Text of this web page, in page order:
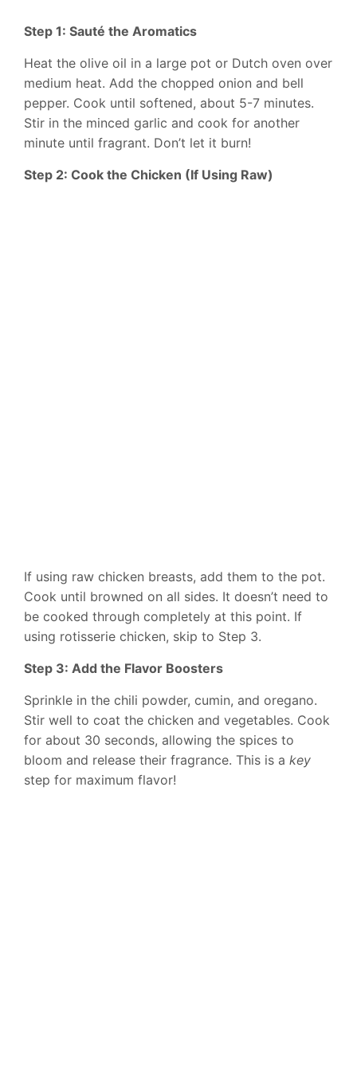
Step 1: Sauté the Aromatics
Heat the olive oil in a large pot or Dutch oven over
medium heat. Add the chopped onion and bell
pepper. Cook until softened, about 5-7 minutes.
Stir in the minced garlic and cook for another
minute until fragrant. Don’t let it burn!
Step 2: Cook the Chicken (If Using Raw)
If using raw chicken breasts, add them to the pot.
Cook until browned on all sides. It doesn’t need to
be cooked through completely at this point. If
using rotisserie chicken, skip to Step 3.
Step 3: Add the Flavor Boosters
Sprinkle in the chili powder, cumin, and oregano.
Stir well to coat the chicken and vegetables. Cook
for about 30 seconds, allowing the spices to
bloom and release their fragrance. This is a key
step for maximum flavor!